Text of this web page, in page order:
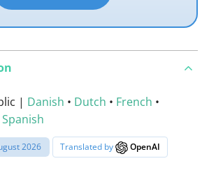
| Danish • Dutch • French •
Spanish
2026 Translated by OpenAI